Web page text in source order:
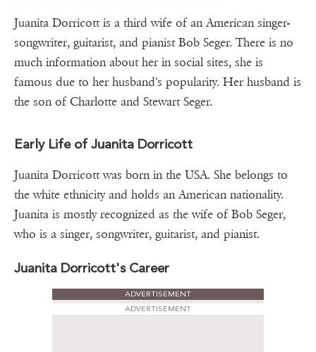
Juanita Dorricott is a third wife of an American singer-
songwriter, guitarist, and pianist Bob Seger. There is no
much information about her in social sites, she is
famous due to her husband's popularity. Her husband is
the son of Charlotte and Stewart Seger.
Early Life of Juanita Dorricott
Juanita Dorricott was born in the USA. She belongs to
the white ethnicity and holds an American nationality.
Juanita is mostly recognized as the wife of Bob Seger,
who is a singer, songwriter, guitarist, and pianist.
Juanita Dorricott's Career
ADVERTISEMENT
ADVERTISEMENT